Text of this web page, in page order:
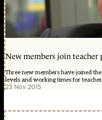
New members join teacher
Three new members have joined
levels and working times for
23 Nov 2015